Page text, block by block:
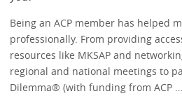
Being an ACP member has helped
professionally. From providing
resources like MKSAP and
regional and national meetings to
Dilemma® (with funding from ACP …